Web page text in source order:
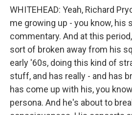
WHITEHEAD: Yeah, Richard
me growing up - you know, his
commentary. And at this
sort of broken away from his
early '60s, doing this kind of
stuff, and has really - and has
has come up with his, you
persona. And he's about to